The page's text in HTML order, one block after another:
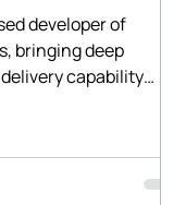
developer of
bringing deep
capability
agricultural
biochar using